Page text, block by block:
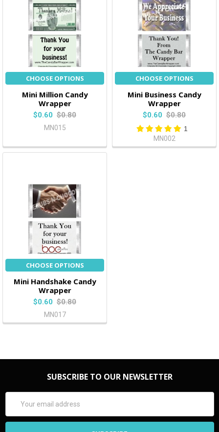
CHOOSE OPTIONS
Mini Million Candy
Wrapper
$0.60 $0.80
MN015
CHOOSE OPTIONS
Mini Business Candy
Wrapper
$0.60 $0.80
1
MN002
CHOOSE OPTIONS
Mini Handshake Candy
Wrapper
$0.60 $0.80
MN017
SUBSCRIBE TO OUR NEWSLETTER
Address